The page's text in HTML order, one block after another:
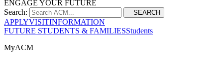
ENGAGE YOUR FUTURE
Search:
SEARCH
APPLYVISITINFORMATION
FUTURE STUDENTS & FAMILIESStudents
MyACM